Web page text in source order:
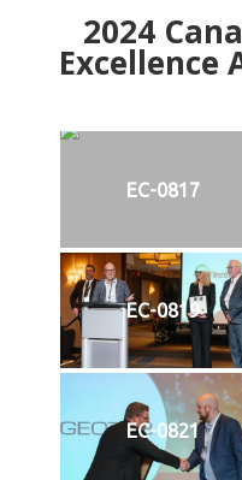
2024
Excellence
EC-0817
EC-0819
EC-0821